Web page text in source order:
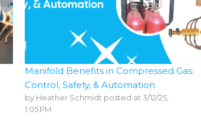
Manifold Benefits in Compressed Gas:
Control, Safety, & Automation
by Heather Schmidt posted at 3/12/25,
1:05 PM